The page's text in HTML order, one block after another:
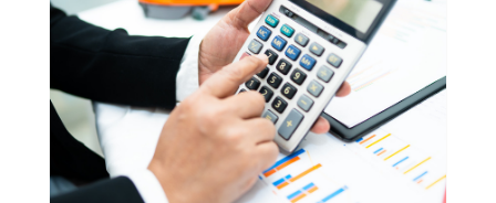
March 2024(1)
February 2024(3)
January 2024(2)
December 2023
(3)
November 2023
(3)